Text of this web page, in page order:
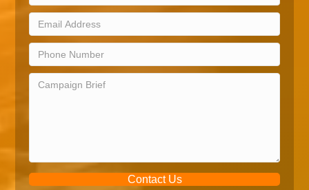
Contact Us